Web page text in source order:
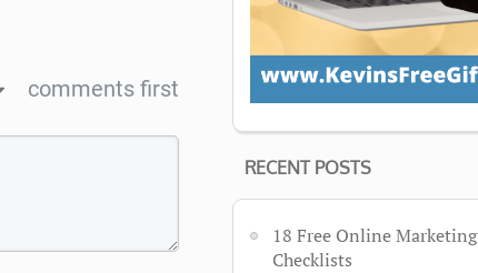
comments first
RECENT POSTS
18 Free Online Marketing
Checklists